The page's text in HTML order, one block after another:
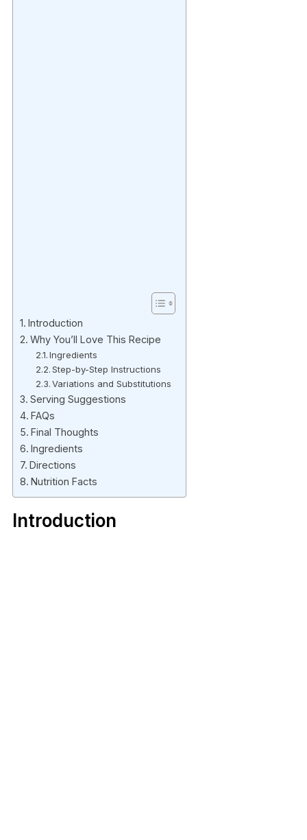
Introduction
Why You’ll Love This Recipe
Ingredients
Step-by-Step Instructions
Variations and Substitutions
Serving Suggestions
FAQs
Final Thoughts
Ingredients
Directions
Nutrition Facts
Introduction